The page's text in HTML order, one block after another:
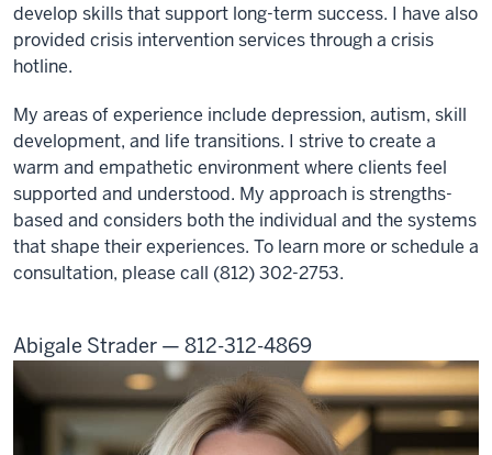
develop skills that support long-term success. I have also
provided crisis intervention services through a crisis
hotline.
My areas of experience include depression, autism, skill
development, and life transitions. I strive to create a
warm and empathetic environment where clients feel
supported and understood. My approach is strengths-
based and considers both the individual and the systems
that shape their experiences. To learn more or schedule a
consultation, please call (812) 302-2753.
Abigale Strader — 812-312-4869